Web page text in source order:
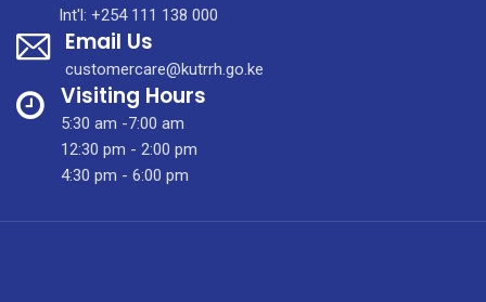
Create
Access
to
Safe
Surgery
Int'l: +254 111 138 000
Email Us
customercare@kutrrh.go.ke
Visiting Hours
5:30 am -7:00 am
12:30 pm - 2:00 pm
4:30 pm - 6:00 pm